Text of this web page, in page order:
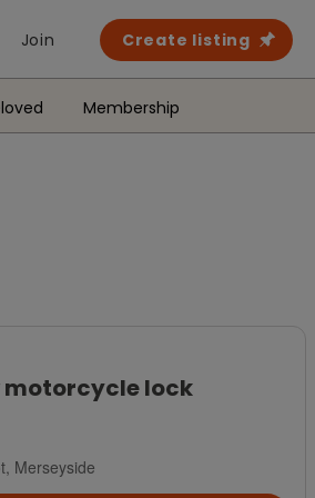
Join Create listing
Membership
motorcycle lock
Merseyside